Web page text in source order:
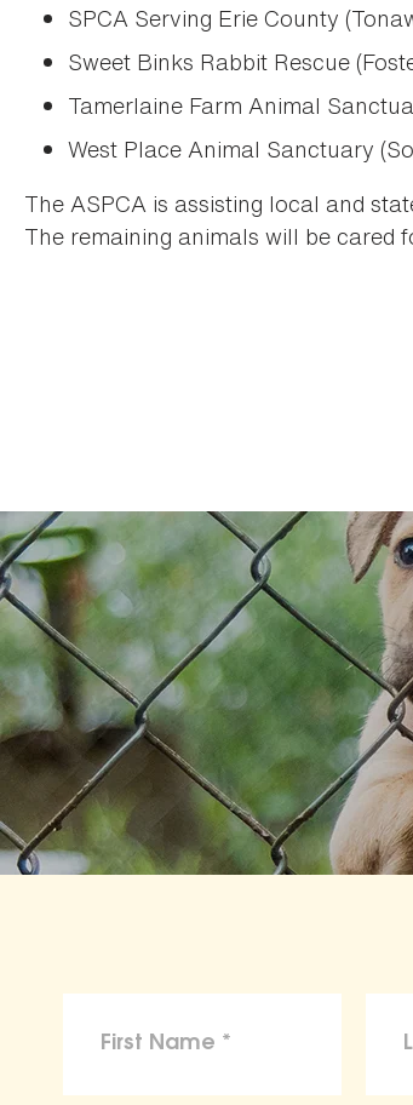
SPCA Serving Erie County
Sweet Binks Rabbit Rescue
Tamerlaine Farm Animal
West Place Animal Sanctuary
The ASPCA is assisting local and
The remaining animals will be cared